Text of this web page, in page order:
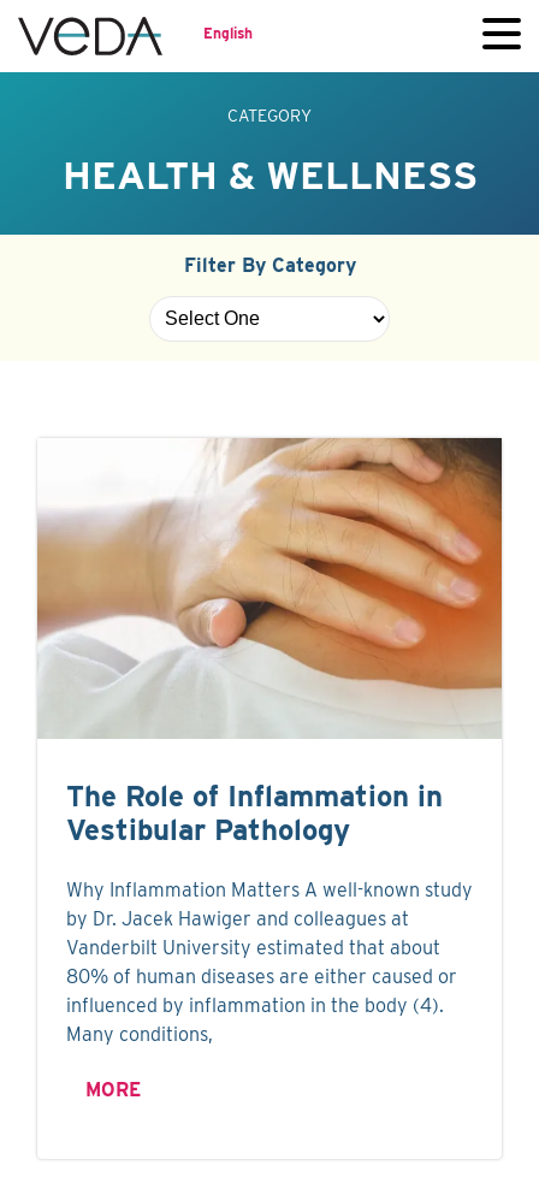
English
CATEGORY
HEALTH & WELLNESS
Filter By Category
The Role of Inflammation in
Vestibular Pathology
Why Inflammation Matters A well-known study
by Dr. Jacek Hawiger and colleagues at
Vanderbilt University estimated that about
80% of human diseases are either caused or
influenced by inflammation in the body (4).
Many conditions,
MORE